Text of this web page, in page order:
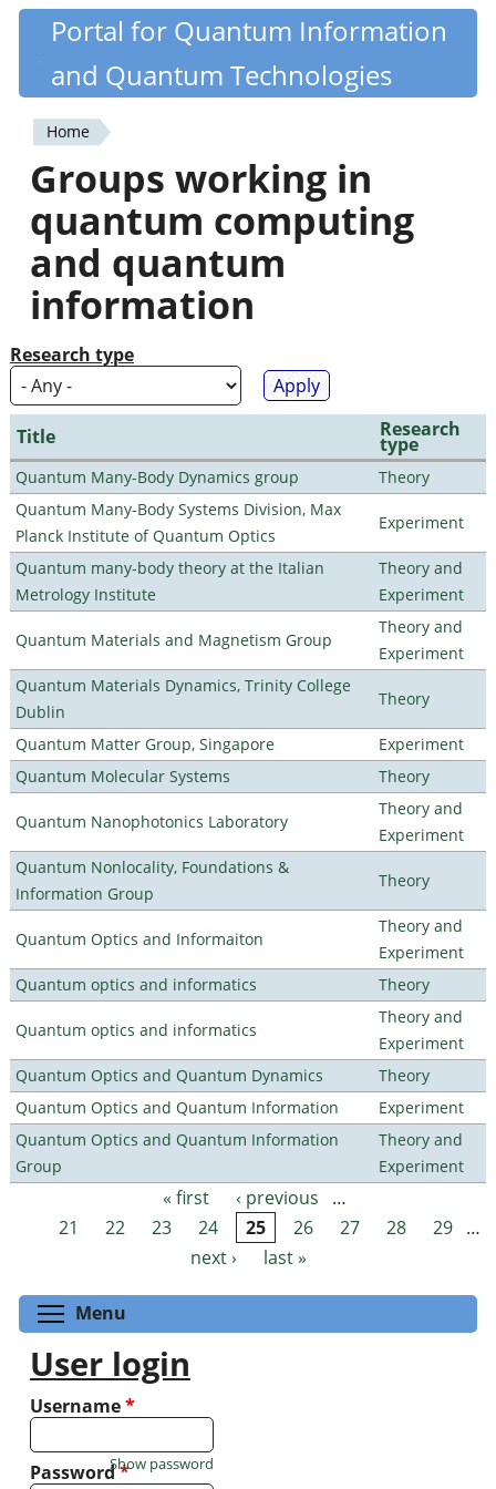
Skip
content
Quantiki
Portal for Quantum Information
and Quantum Technologies
You
are
here
Home
Groups working in
quantum computing
and quantum
information
Research type
Title Research
type
Quantum Many-Body Dynamics group
Theory
Quantum Many-Body Systems Division, Max
Planck Institute of Quantum Optics
Experiment
Quantum many-body theory at the Italian
Metrology Institute
Theory and
Experiment
Quantum Materials and Magnetism Group
Theory and
Experiment
Quantum Materials Dynamics, Trinity College
Dublin
Theory
Quantum Matter Group, Singapore
Experiment
Quantum Molecular Systems
Theory
Quantum Nanophotonics Laboratory
Theory and
Experiment
Quantum Nonlocality, Foundations &
Information Group
Theory
Quantum Optics and Informaiton
Theory and
Experiment
Quantum optics and informatics
Theory
Quantum optics and informatics
Theory and
Experiment
Quantum Optics and Quantum Dynamics
Theory
Quantum Optics and Quantum Information
Experiment
Quantum Optics and Quantum Information
Group
Theory and
Experiment
Pages « first ‹ previous
…
21
22 23 24 25 26 27 28 29 …
next ›
last »
Menu
User login
Username*
Password*
Show password